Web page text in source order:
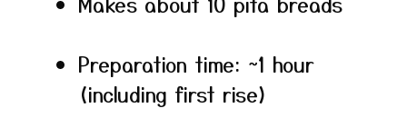
Preparation time: ~1 hour
(including first rise)